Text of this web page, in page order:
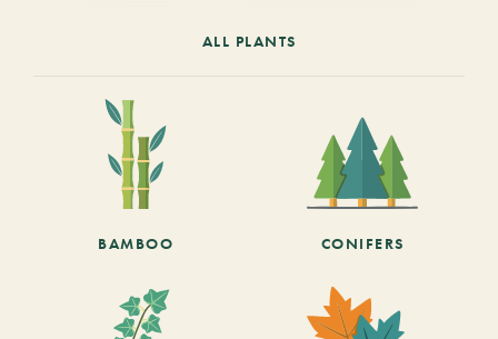
ALL PLANTS
BAMBOO CONIFERS